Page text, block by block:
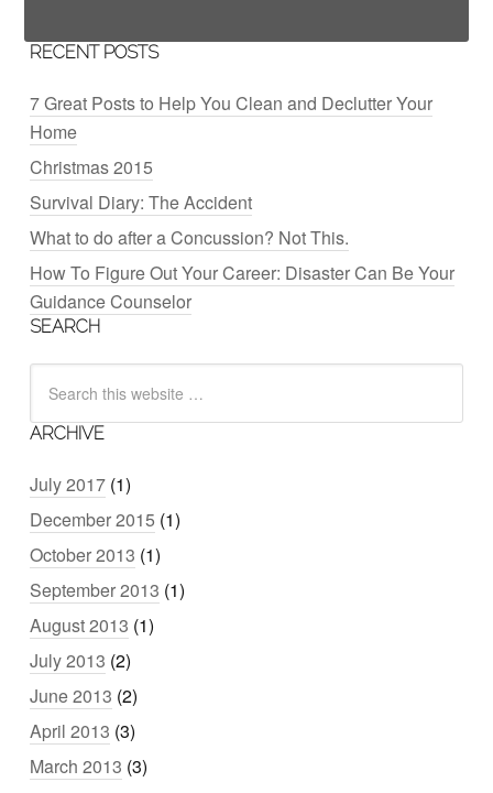
RECENT POSTS
7 Great Posts to Help You Clean and Declutter Your
Home
Christmas 2015
Survival Diary: The Accident
What to do after a Concussion? Not This.
How To Figure Out Your Career: Disaster Can Be Your
Guidance Counselor
SEARCH
ARCHIVE
July 2017 (1)
December 2015 (1)
October 2013 (1)
September 2013 (1)
August 2013 (1)
July 2013 (2)
June 2013 (2)
April 2013 (3)
March 2013 (3)